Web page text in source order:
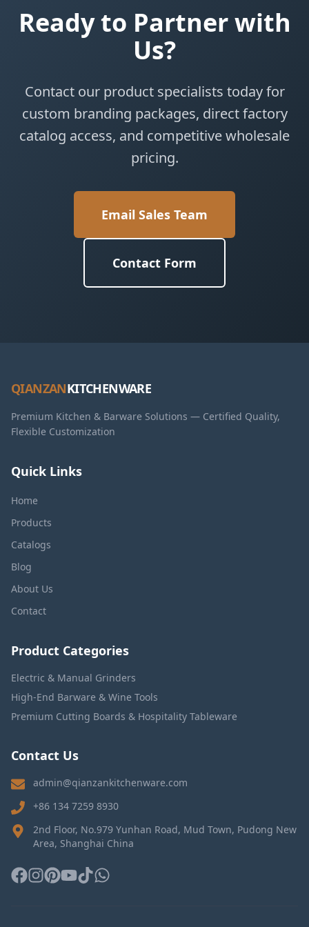
Ready to Partner with
Us?
Contact our product specialists today for
custom branding packages, direct factory
catalog access, and competitive wholesale
pricing.
Email Sales Team
Contact Form
QIANZANKITCHENWARE
Premium Kitchen & Barware Solutions — Certified Quality,
Flexible Customization
Quick Links
Home
Products
Catalogs
Blog
About Us
Contact
Product Categories
Electric & Manual Grinders
High-End Barware & Wine Tools
Premium Cutting Boards & Hospitality Tableware
Contact Us
admin@qianzankitchenware.com
+86 134 7259 8930
2nd Floor, No.979 Yunhan Road, Mud Town, Pudong New
Area, Shanghai China